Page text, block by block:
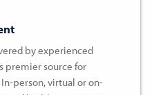
by experienced
premier source for
person, virtual or on-